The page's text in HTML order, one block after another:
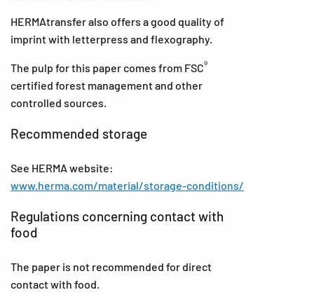
HERMAtransfer also offers a good quality of
imprint with letterpress and flexography.
The pulp for this paper comes from FSC®
certified forest management and other
controlled sources.
Recommended storage
See HERMA website:
www.herma.com/material/storage-conditions/
Regulations concerning contact with
food
The paper is not recommended for direct
contact with food.